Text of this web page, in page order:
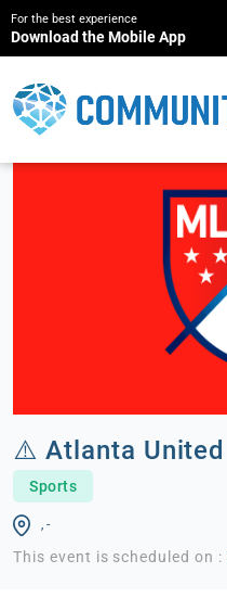
For the best experience
Download the Mobile App
⚠️ Atlanta United
Sports
, -
This event is scheduled on :